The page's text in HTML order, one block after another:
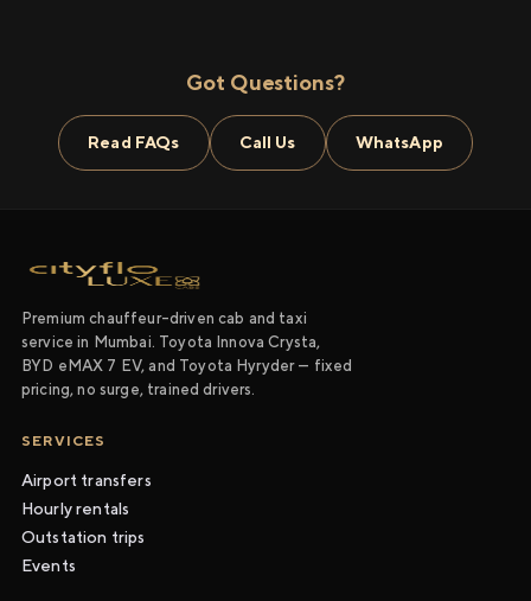
Got Questions?
Read FAQs Call Us WhatsApp
Premium chauffeur-driven cab and taxi
service in Mumbai. Toyota Innova Crysta,
BYD eMAX 7 EV, and Toyota Hyryder — fixed
pricing, no surge, trained drivers.
SERVICES
Airport transfers
Hourly rentals
Outstation trips
Events